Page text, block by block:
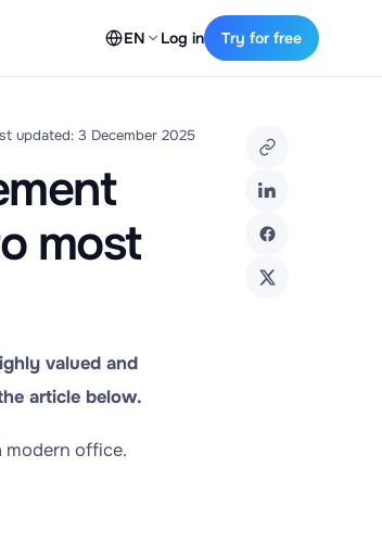
EN Log in Try for free
updated: 3 December 2025
most
valued and
article below.